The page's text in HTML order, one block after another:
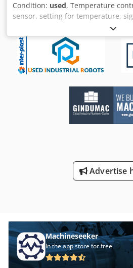
Condition: used, Temperature
sensor, setting for temperature,
temperature converter,
temperature controller -
temperature controller type HROt-
range: 0 to 1200 °C -Dimensions
mm -Weight: 0.5 kg Djdpfx Asm Ui
Advertise
Machineseeker
In the app store for free